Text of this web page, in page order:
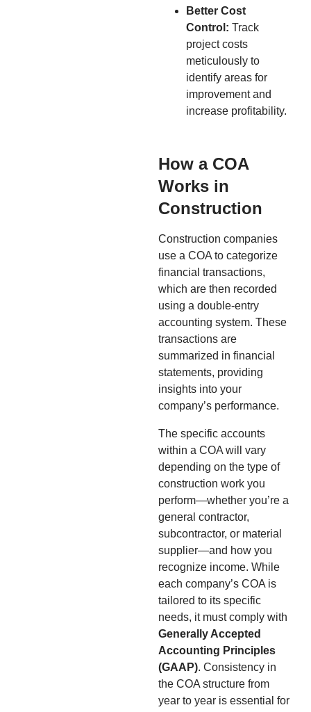
Better Cost
Control: Track
project costs
meticulously to
identify areas for
improvement and
increase profitability.
How a COA
Works in
Construction
Construction companies
use a COA to categorize
financial transactions,
which are then recorded
using a double-entry
accounting system. These
transactions are
summarized in financial
statements, providing
insights into your
company’s performance.
The specific accounts
within a COA will vary
depending on the type of
construction work you
perform—whether you’re a
general contractor,
subcontractor, or material
supplier—and how you
recognize income. While
each company’s COA is
tailored to its specific
needs, it must comply with
Generally Accepted
Accounting Principles
(GAAP). Consistency in
the COA structure from
year to year is essential for